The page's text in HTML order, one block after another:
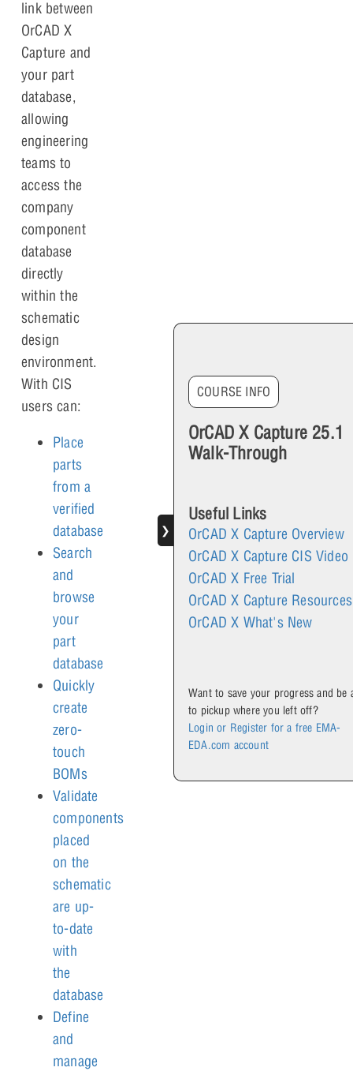
❯
COURSE INFO
OrCAD X Capture 25.1
Walk-Through
Useful Links
OrCAD X Capture Overview
OrCAD X Capture CIS Video
OrCAD X Free Trial
OrCAD X Capture Resources
OrCAD X What's New
Want to save your progress and be
to pickup where you left off?
Login or Register for a free EMA-
EDA.com account
link between
OrCAD X
Capture and
your part
database,
allowing
engineering
teams to
access the
company
component
database
directly
within the
schematic
design
environment.
With CIS
users can:
Place
parts
from a
verified
database
Search
and
browse
your
part
database
Quickly
create
zero-
touch
BOMs
Validate
components
placed
on the
schematic
are up-
to-date
with
the
database
Define
and
manage